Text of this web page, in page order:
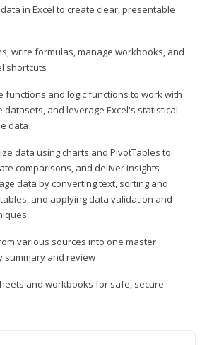
in Excel to create clear, presentable
write formulas, manage workbooks, and
shortcuts
functions and logic functions to work with
and leverage Excel's statistical
data
data using charts and PivotTables to
comparisons, and deliver insights
data by converting text, sorting and
and applying data validation and
various sources into one master
summary and review
and workbooks for safe, secure